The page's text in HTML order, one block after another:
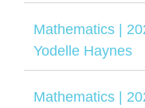
Mathematics |
Yodelle Haynes
Mathematics |